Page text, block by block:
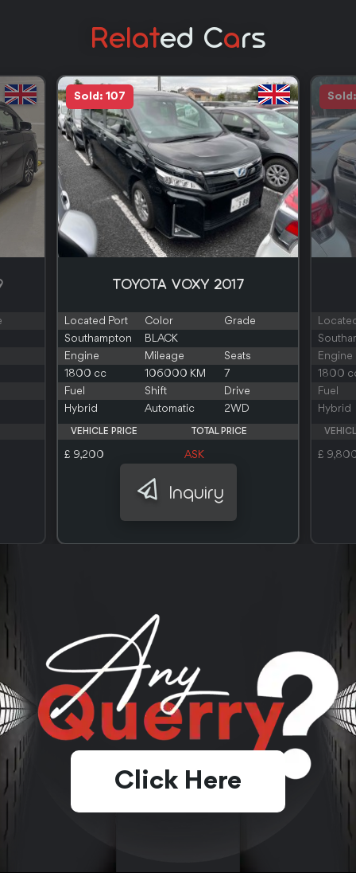
RelatEd CARs
Sold: 107
TOYOTA VOXY 2017
Located Port Color
Grade
Southampton
BLACK
Engine
Mileage
Seats
1800 cc
106000 KM
7
Fuel
Shift
Drive
Hybrid
Automatic 2WD
VEHICLE PRICE TOTAL PRICE
£ 9,200 ASK
Inquiry
Engine
1800
Fuel
Hybrid
£
Click Here